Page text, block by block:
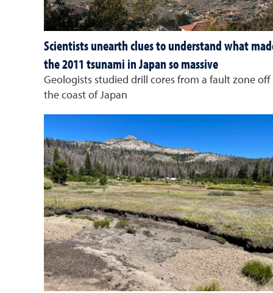
Scientists unearth clues to understand what
the 2011 tsunami in Japan so massive
Geologists studied drill cores from a fault zone off
the coast of Japan